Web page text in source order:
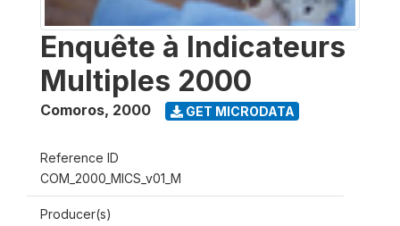
Enquête à Indicateurs
Multiples 2000
Comoros, 2000 GET MICRODATA
Reference ID
COM_2000_MICS_v01_M
Producer(s)